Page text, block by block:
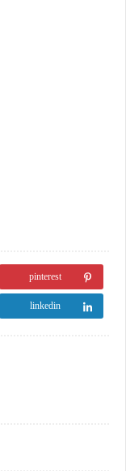
pinterest
linkedin